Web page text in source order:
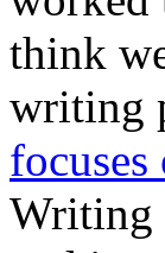
think
writing
Writing